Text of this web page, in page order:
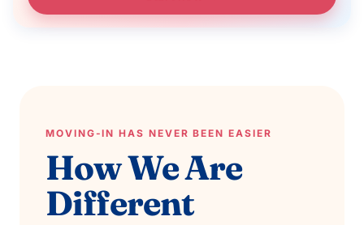
MOVING-IN HAS NEVER BEEN EASIER
How We Are
Different